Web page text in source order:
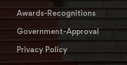
Awards-Recognitions
Government-Approval
Privacy Policy